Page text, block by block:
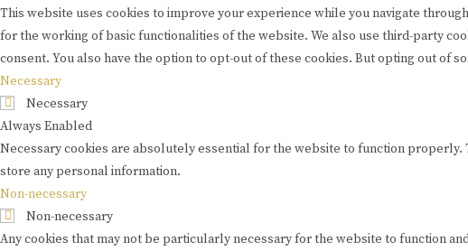
This website uses cookies to improve your experience while you navigate
for the working of basic functionalities of the website. We also use third-party
consent. You also have the option to opt-out of these cookies. But opting out of
Necessary
Necessary
Always Enabled
Necessary cookies are absolutely essential for the website to function
store any personal information.
Non-necessary
Non-necessary
Any cookies that may not be particularly necessary for the website to function